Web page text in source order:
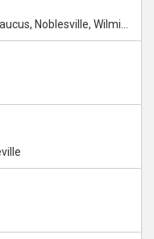
Wilmington, Springfield, San Jose